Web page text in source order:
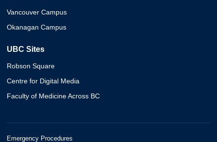
Vancouver Campus
Okanagan Campus
UBC Sites
Robson Square
Centre for Digital Media
Faculty of Medicine Across BC
Emergency Procedures